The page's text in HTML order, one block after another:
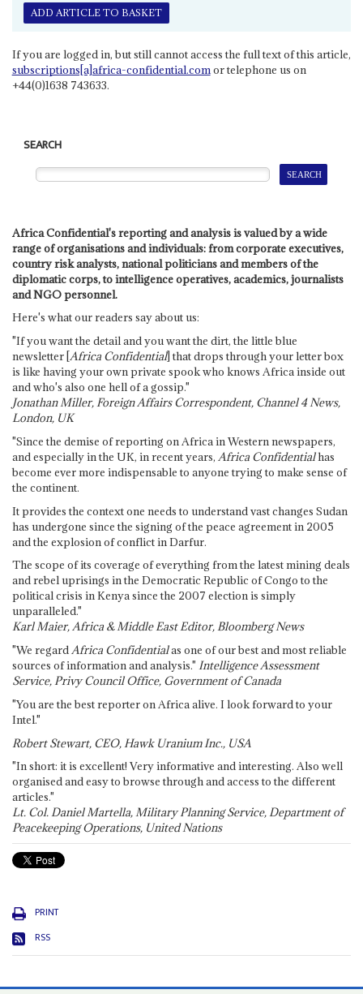
ADD ARTICLE TO BASKET
If you are logged in, but still cannot access the full text of this article,
subscriptions[a]africa-confidential.comor telephone us on
+44(0)1638 743633.
SEARCH
Africa Confidential's reporting and analysis is valued by a wide
range of organisations and individuals: from corporate executives,
country risk analysts, national politicians and members of the
diplomatic corps, to intelligence operatives, academics, journalists
and NGO personnel.
Here's what our readers say about us:
"If you want the detail and you want the dirt, the little blue
newsletter [Africa Confidential] that drops through your letter box
is like having your own private spook who knows Africa inside out
and who's also one hell of a gossip."
Jonathan Miller, Foreign Affairs Correspondent, Channel 4 News,
London, UK
"Since the demise of reporting on Africa in Western newspapers,
and especially in the UK, in recent years, Africa Confidentialhas
become ever more indispensable to anyone trying to make sense of
the continent.
It provides the context one needs to understand vast changes Sudan
has undergone since the signing of the peace agreement in 2005
and the explosion of conflict in Darfur.
The scope of its coverage of everything from the latest mining deals
and rebel uprisings in the Democratic Republic of Congo to the
political crisis in Kenya since the 2007 election is simply
unparalleled."
Karl Maier, Africa & Middle East Editor, Bloomberg News
"We regardAfrica Confidentialas one of our best and most reliable
sources of information and analysis." Intelligence Assessment
Service, Privy Council Office, Government of Canada
"You are the best reporter on Africa alive. I look forward to your
Intel."
Robert Stewart, CEO, Hawk Uranium Inc., USA
"In short: it is excellent! Very informative and interesting. Also well
organised and easy to browse through and access to the different
articles."
Lt. Col. Daniel Martella, Military Planning Service, Department of
Peacekeeping Operations, United Nations
PRINT
RSS